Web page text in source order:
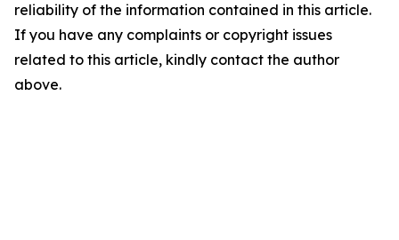
reliability of the information contained in this article.
If you have any complaints or copyright issues
related to this article, kindly contact the author
above.